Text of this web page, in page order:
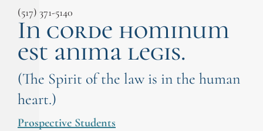
(517) 371-5140
In corde hominum
est anima legis.
(The Spirit of the law is in the human
heart.)
Prospective Students